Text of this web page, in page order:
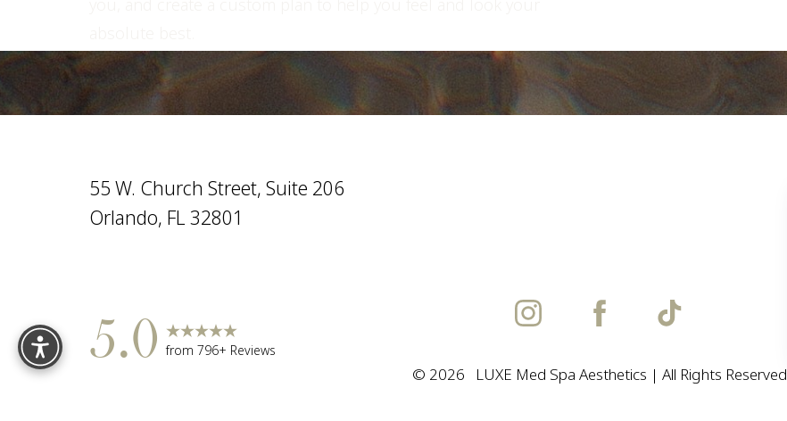
55 W. Church Street, Suite 206
Orlando, FL 32801
5.0 from 796+ Reviews
© 2026 LUXE Med Spa Aesthetics | All Rights Reserved
Saturation Accessibility Statement